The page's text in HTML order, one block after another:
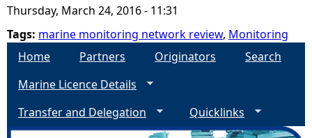
Thursday, March 24, 2016 - 11:31
Tags: marine monitoring network review, Monitoring
Home
Partners Originators
Search
Marine Licence Details
Transfer and Delegation
Quicklinks